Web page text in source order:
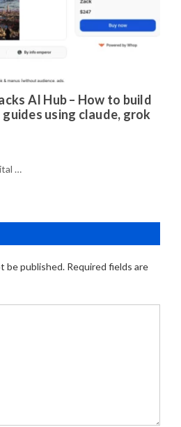
AI Hub – How to build
using claude, grok
…
be published. Required fields are